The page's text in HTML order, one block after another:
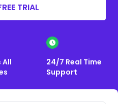
TRIAL
All
24/7 Real Time
Support